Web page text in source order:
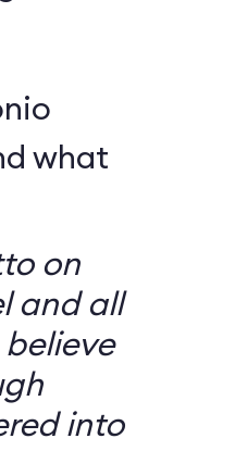
what
on
and all
believe
into